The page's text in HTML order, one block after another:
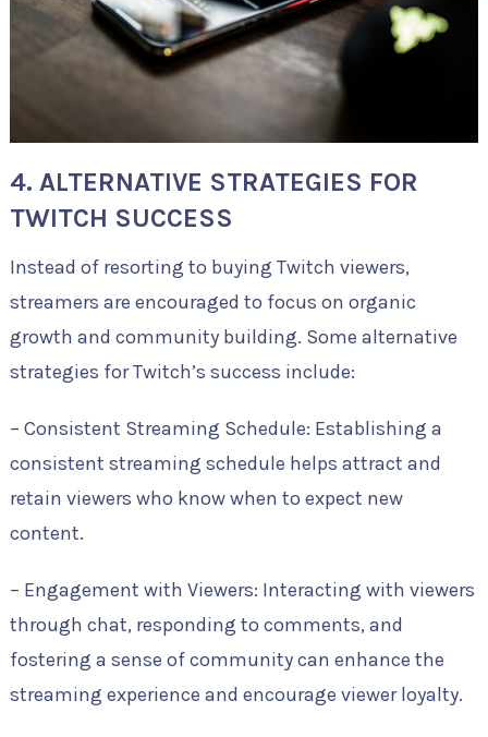
4. ALTERNATIVE STRATEGIES FOR
TWITCH SUCCESS
Instead of resorting to buying Twitch viewers,
streamers are encouraged to focus on organic
growth and community building. Some alternative
strategies for Twitch’s success include:
– Consistent Streaming Schedule: Establishing a
consistent streaming schedule helps attract and
retain viewers who know when to expect new
content.
– Engagement with Viewers: Interacting with viewers
through chat, responding to comments, and
fostering a sense of community can enhance the
streaming experience and encourage viewer loyalty.